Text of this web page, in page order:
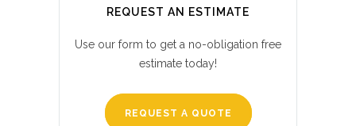
REQUEST AN ESTIMATE
Use our form to get a no-obligation free
estimate today!
REQUEST A QUOTE